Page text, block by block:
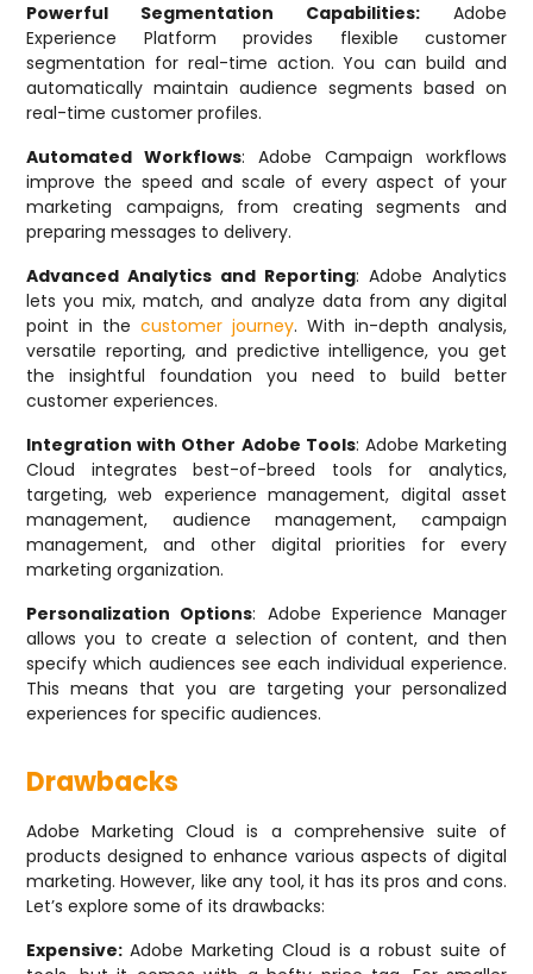
Powerful Segmentation Capabilities: Adobe
Experience Platform provides flexible customer
segmentation for real-time action. You can build and
automatically maintain audience segments based on
real-time customer profiles.
Automated Workflows: Adobe Campaign workflows
improve the speed and scale of every aspect of your
marketing campaigns, from creating segments and
preparing messages to delivery.
Advanced Analytics and Reporting: Adobe Analytics
lets you mix, match, and analyze data from any digital
point in the customer journey. With in-depth analysis,
versatile reporting, and predictive intelligence, you get
the insightful foundation you need to build better
customer experiences.
Integration with Other Adobe Tools: Adobe Marketing
Cloud integrates best-of-breed tools for analytics,
targeting, web experience management, digital asset
management, audience management, campaign
management, and other digital priorities for every
marketing organization.
Personalization Options: Adobe Experience Manager
allows you to create a selection of content, and then
specify which audiences see each individual experience.
This means that you are targeting your personalized
experiences for specific audiences.
Drawbacks
Adobe Marketing Cloud is a comprehensive suite of
products designed to enhance various aspects of digital
marketing. However, like any tool, it has its pros and cons.
Let’s explore some of its drawbacks:
Expensive: Adobe Marketing Cloud is a robust suite of